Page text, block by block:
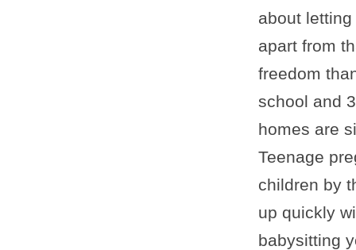
about
apart from
freedom
school and
homes are
Teenage
children by
up quickly
babysitting